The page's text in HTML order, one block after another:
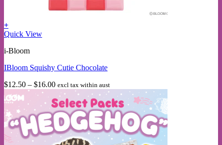
+
This
has
variants.
options
may
be
chosen
on
the
product
Quick View
i-Bloom
IBloom Squishy Cutie Chocolate
$12.50 – $16.00Price
range:
$12.50
through
$16.00
excl tax within aust